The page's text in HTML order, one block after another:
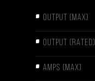
OUTPUT (MAX)
OUTPUT (RATED)
AMPS (MAX)